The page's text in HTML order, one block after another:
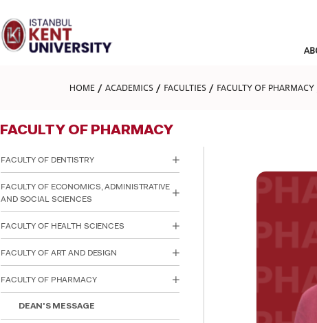
note:
This
website
includes
F11
adjust
to
people
visual
disabilities
who
are
using
a
screen
HOME ACADEMICS FACULTIES FACULTY OF PHARMACY
FACULTY OF PHARMACY
FACULTY OF DENTISTRY
FACULTY OF ECONOMICS, ADMINISTRATIVE
AND SOCIAL SCIENCES
FACULTY OF HEALTH SCIENCES
FACULTY OF ART AND DESIGN
FACULTY OF PHARMACY
DEAN'S MESSAGE